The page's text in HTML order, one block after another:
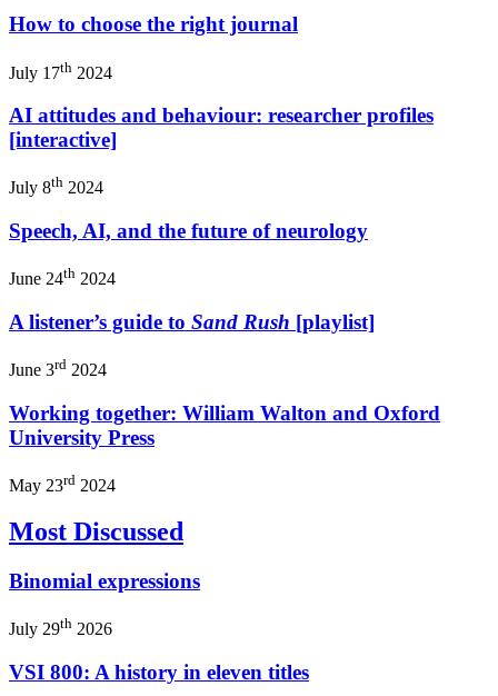
How to choose the right journal
July 17th 2024
AI attitudes and behaviour: researcher profiles
[interactive]
July 8th 2024
Speech, AI, and the future of neurology
June 24th 2024
A listener’s guide to Sand Rush [playlist]
June 3rd 2024
Working together: William Walton and Oxford
University Press
May 23rd 2024
Most Discussed
Binomial expressions
July 29th 2026
VSI 800: A history in eleven titles